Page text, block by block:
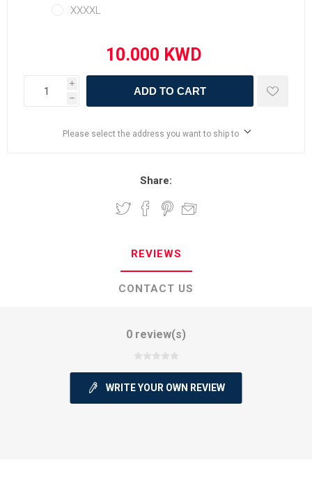
XXXXL
i
h
ADD TO CART
Please select the address you want to ship to
Share:
REVIEWS
CONTACT US
0 review(s)
WRITE YOUR OWN REVIEW